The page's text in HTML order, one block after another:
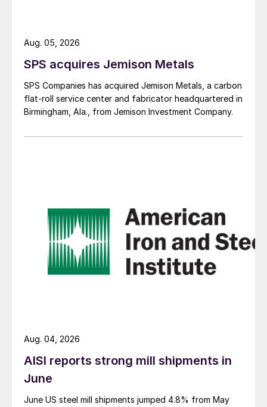
SPS acquires Jemison Metals
SPS Companies has acquired Jemison Metals, a carbon
flat-roll service center and fabricator headquartered in
Birmingham, Ala., from Jemison Investment Company.
Aug. 05, 2026
AISI reports strong mill shipments in
June
June US steel mill shipments jumped 4.8% from May
Aug. 04, 2026